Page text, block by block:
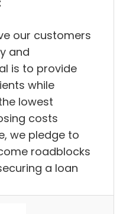
our customers
and
is to provide
while
lowest
costs
we pledge to
roadblocks
a loan